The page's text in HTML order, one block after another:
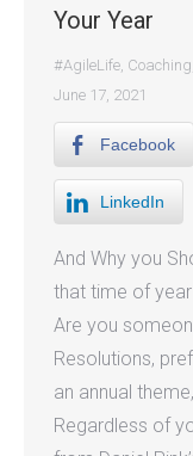
Your Year
#AgileLife Coaching
June 17, 2021
Facebook
LinkedIn
And Why you
that time of year
Are you
Resolutions,
an annual
Regardless of